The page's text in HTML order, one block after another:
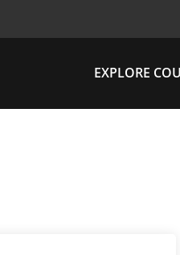
EXPLORE